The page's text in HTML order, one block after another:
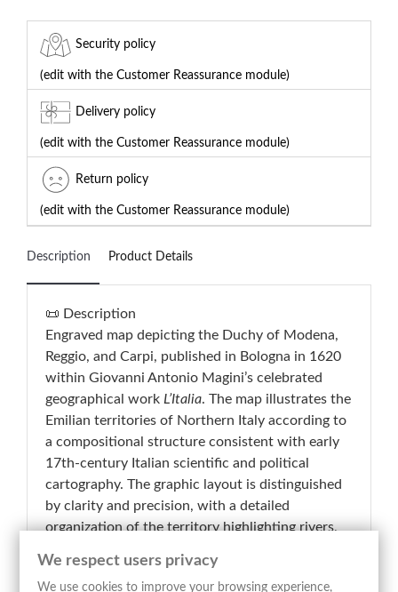
Security policy
(edit with the Customer Reassurance module)
Delivery policy
(edit with the Customer Reassurance module)
Return policy
(edit with the Customer Reassurance module)
Description Product Details
📜 Description
Engraved map depicting the Duchy of Modena,
Reggio, and Carpi, published in Bologna in 1620
within Giovanni Antonio Magini’s celebrated
geographical work L’Italia. The map illustrates the
Emilian territories of Northern Italy according to
a compositional structure consistent with early
17th-century Italian scientific and political
cartography. The graphic layout is distinguished
by clarity and precision, with a detailed
organization of the territory highlighting rivers,
and principal communication routes. The refined
We respect users privacy
We use cookies to improve your browsing experience,